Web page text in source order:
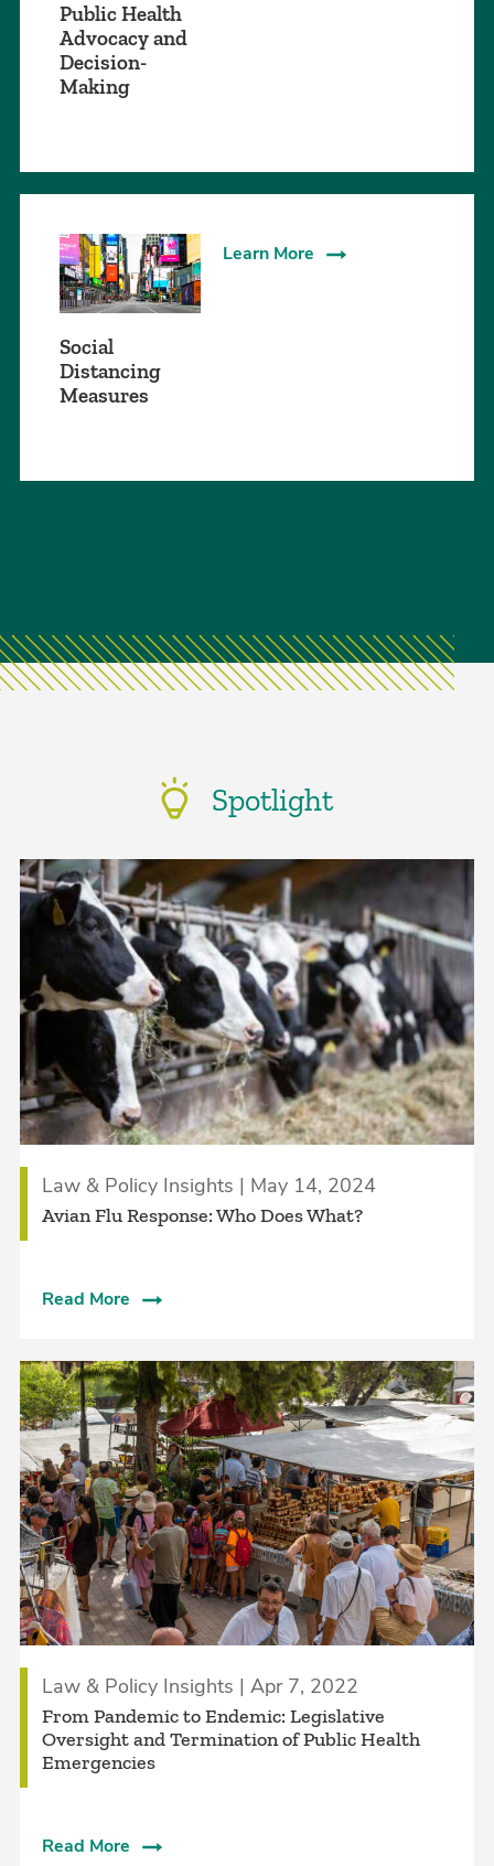
Public Health
Advocacy and
Decision-
Making
Social
Distancing
Measures
Learn More
Spotlight
Law & Policy Insights | May 14, 2024
Avian Flu Response: Who Does What?
Read More
Law & Policy Insights | Apr 7, 2022
From Pandemic to Endemic: Legislative
Oversight and Termination of Public Health
Emergencies
Read More